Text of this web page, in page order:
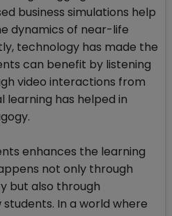
business simulations help
dynamics of near-life
technology has made the
can benefit by listening
video interactions from
learning has helped in
enhances the learning
not only through
but also through
In a world where